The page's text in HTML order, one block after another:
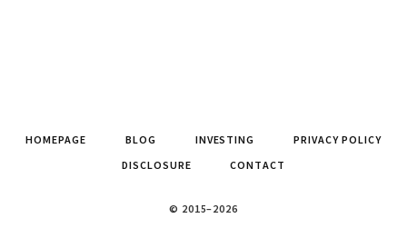
HOMEPAGE BLOG INVESTING
PRIVACY POLICY
DISCLOSURE
CONTACT
© 2015–2026